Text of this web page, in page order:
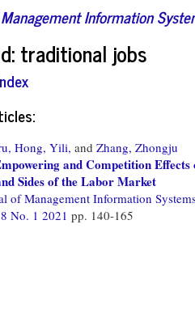
Information
traditional jobs
Hong, Yili, and Zhang, Zhongju
and Competition
Sides of the Labor Market
of Management Information
No. 1 2021 pp. 140-165